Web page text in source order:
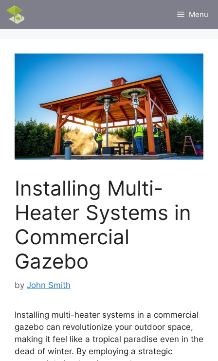
Skip
content
Menu
Installing Multi-
Heater Systems in
Commercial
Gazebo
by John Smith
Installing multi-heater systems in a commercial
gazebo can revolutionize your outdoor space,
making it feel like a tropical paradise even in the
dead of winter. By employing a strategic